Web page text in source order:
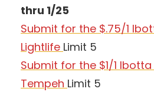
thru 1/25
Submit for the $.75/1
Lightlife Limit 5
Submit for the $1/1
Tempeh Limit 5